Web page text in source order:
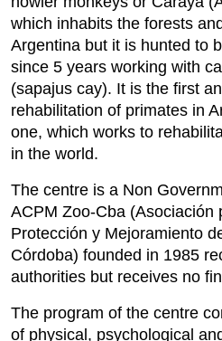
which inhabits the forests
Argentina but it is hunted to
since 5 years working with
(sapajus cay). It is the first
rehabilitation of primates in
one, which works to
in the world.
The centre is a Non
ACPM Zoo-Cba (Asociación
Protección y Mejoramiento
Córdoba) founded in 1985
authorities but receives no
The program of the centre
of physical, psychological